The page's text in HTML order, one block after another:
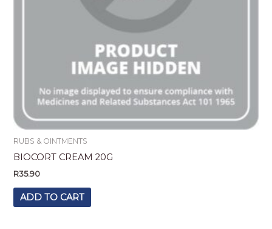
RUBS & OINTMENTS
BIOCORT CREAM 20G
R35.90
ADD TO CART